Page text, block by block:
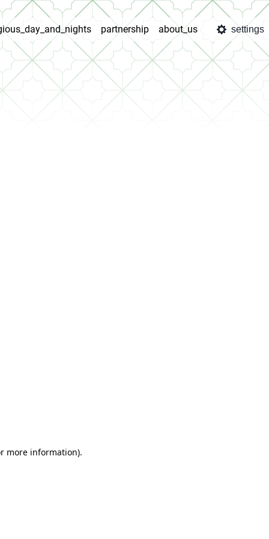
partnership about_us settings
more information).